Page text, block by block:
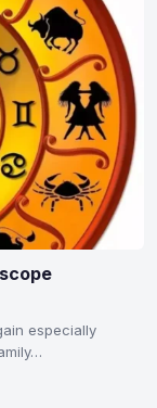
especially